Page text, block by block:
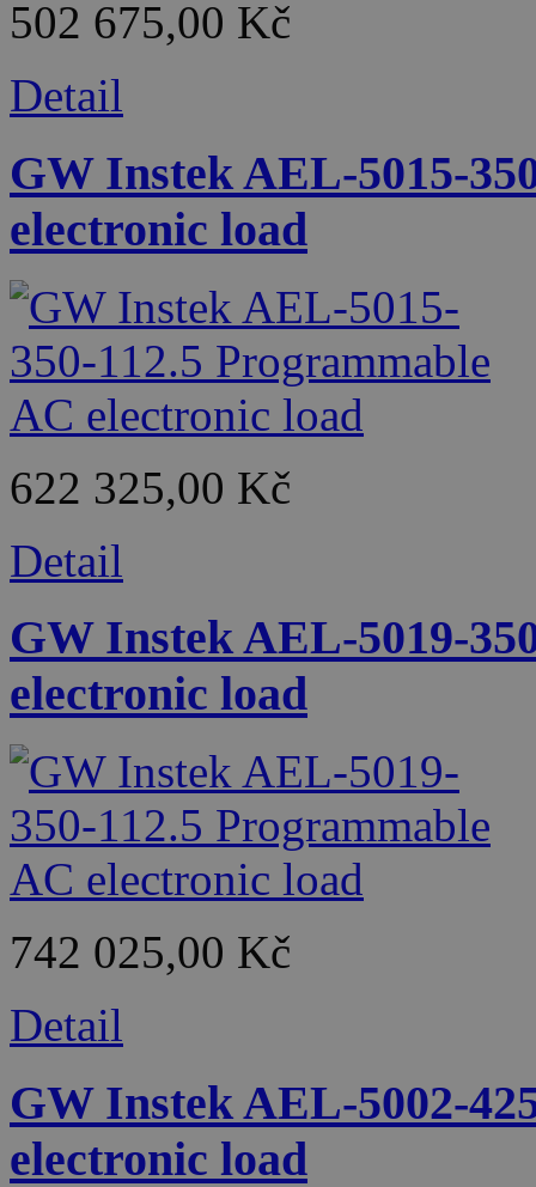
502 675,00 Kč
Detail
GW Instek AEL-5015-
electronic load
622 325,00 Kč
Detail
GW Instek AEL-5019-
electronic load
742 025,00 Kč
Detail
GW Instek AEL-5002-
electronic load